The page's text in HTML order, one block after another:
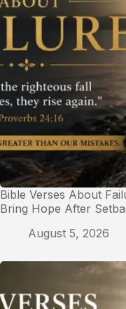
Bible Verses About
Bring Hope After
August 5, 2026